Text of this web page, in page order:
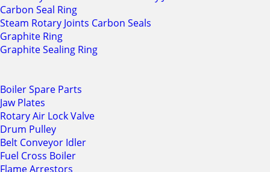
Carbon Seal Ring
Steam Rotary Joints Carbon Seals
Graphite Ring
Graphite Sealing Ring
Boiler Spare Parts
Jaw Plates
Rotary Air Lock Valve
Drum Pulley
Belt Conveyor Idler
Fuel Cross Boiler
Flame Arrestors